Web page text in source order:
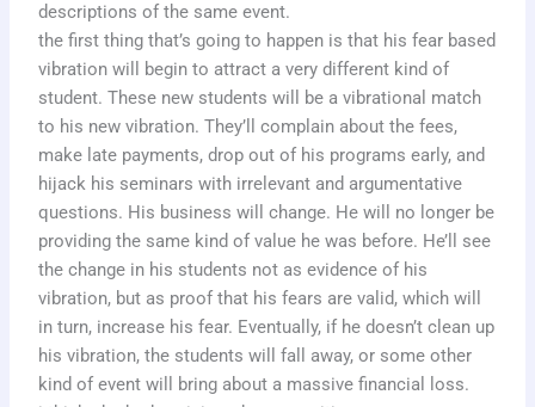
descriptions of the same event.
the first thing that’s going to happen is that his fear based
vibration will begin to attract a very different kind of
student. These new students will be a vibrational match
to his new vibration. They’ll complain about the fees,
make late payments, drop out of his programs early, and
hijack his seminars with irrelevant and argumentative
questions. His business will change. He will no longer be
providing the same kind of value he was before. He’ll see
the change in his students not as evidence of his
vibration, but as proof that his fears are valid, which will
in turn, increase his fear. Eventually, if he doesn’t clean up
his vibration, the students will fall away, or some other
kind of event will bring about a massive financial loss.